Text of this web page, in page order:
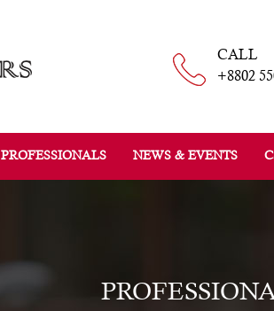
CALL
+8802
PROFESSIONALS NEWS & EVENTS